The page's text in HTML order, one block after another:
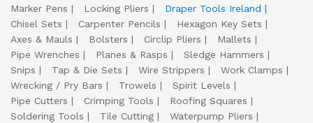
Marker Pens
Locking Pliers
Draper Tools Ireland
Chisel Sets
Carpenter Pencils
Hexagon Key Sets
Axes & Mauls
Bolsters Circlip Pliers
Mallets
Pipe Wrenches
Planes & Rasps
Sledge Hammers
Snips
Tap & Die Sets Wire Strippers
Work Clamps
Wrecking / Pry Bars
Trowels
Spirit Levels
Pipe Cutters
Crimping Tools
Roofing Squares
Soldering Tools
Tile Cutting
Waterpump Pliers